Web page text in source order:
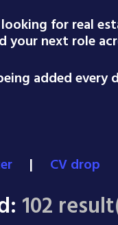
looking for real
your next role
added every
| CV drop
102